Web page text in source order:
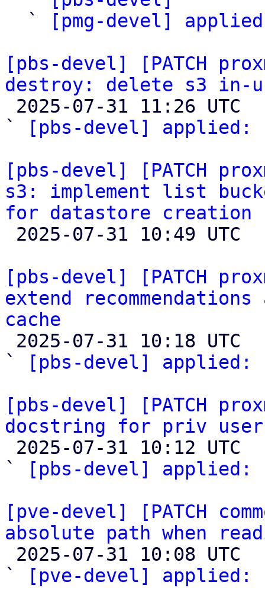
  `
[pmg-devel]
[pbs-devel] [PATCH
destroy: delete s3 in-
`
[pbs-devel] applied:
[pbs-devel] [PATCH
s3: implement list
for datastore creation
[pbs-devel] [PATCH
extend
cache
`
[pbs-devel] applied:
[pbs-devel] [PATCH
docstring for priv
`
[pbs-devel] applied:
[pve-devel] [PATCH
absolute path when
`
[pve-devel] applied: